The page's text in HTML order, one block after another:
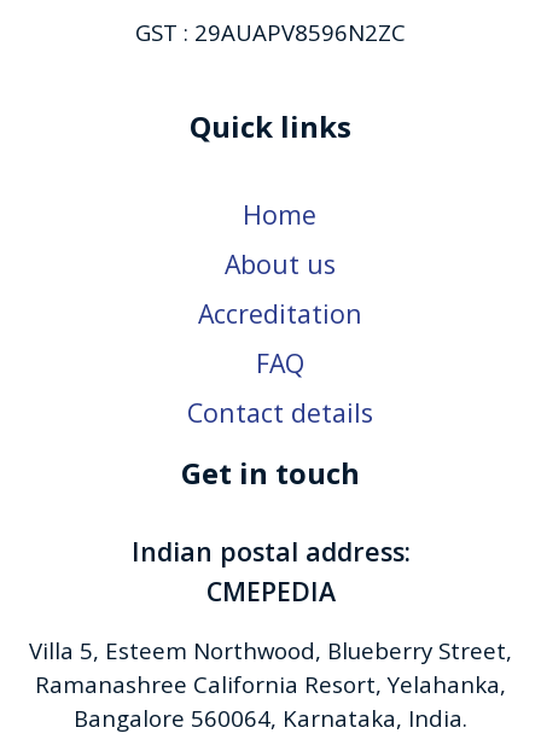
GST : 29AUAPV8596N2ZC
Quick links
Home
About us
Accreditation
FAQ
Contact details
Get in touch
Indian postal address:
CMEPEDIA
Villa 5, Esteem Northwood, Blueberry Street,
Ramanashree California Resort, Yelahanka,
Bangalore 560064, Karnataka, India.